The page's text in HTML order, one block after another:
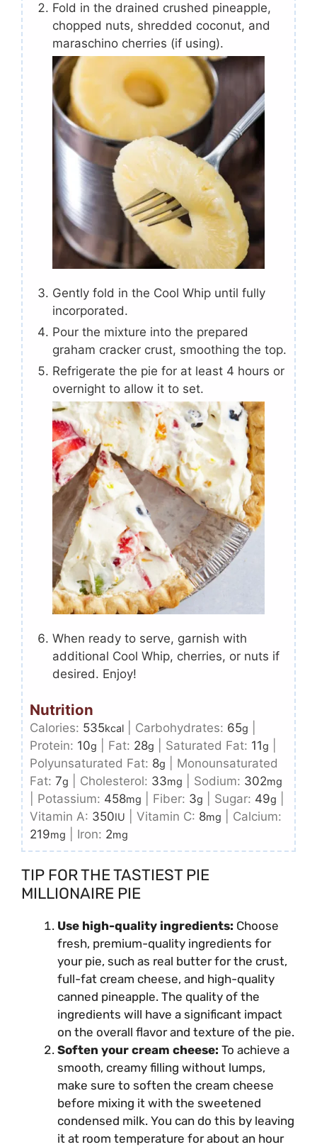
Fold in the drained crushed pineapple,
chopped nuts, shredded coconut, and
maraschino cherries (if using).
Gently fold in the Cool Whip until fully
incorporated.
Pour the mixture into the prepared
graham cracker crust, smoothing the top.
Refrigerate the pie for at least 4 hours or
overnight to allow it to set.
When ready to serve, garnish with
additional Cool Whip, cherries, or nuts if
desired. Enjoy!
Nutrition
Calories: 535kcal Carbohydrates: 65g
Protein: 10g Fat: 28g Saturated Fat: 11g
Polyunsaturated Fat: 8g
Monounsaturated
Fat: 7g Cholesterol: 33mg Sodium: 302mg
Potassium: 458mg Fiber: 3g Sugar: 49g
Vitamin A: 350IU Vitamin C: 8mg
Calcium:
219mg Iron: 2mg
TIP FOR THE TASTIEST PIE
MILLIONAIRE PIE
Use high-quality ingredients: Choose
fresh, premium-quality ingredients for
your pie, such as real butter for the crust,
full-fat cream cheese, and high-quality
canned pineapple. The quality of the
ingredients will have a significant impact
on the overall flavor and texture of the pie.
Soften your cream cheese: To achieve a
smooth, creamy filling without lumps,
make sure to soften the cream cheese
before mixing it with the sweetened
condensed milk. You can do this by leaving
it at room temperature for about an hour